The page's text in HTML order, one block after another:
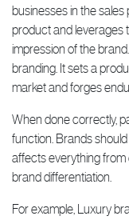
businesses in the
product and leverages
impression of the
branding. It sets a
market and forges
When done correctly,
function. Brands
affects everything
brand differentiation.
For example, Luxury